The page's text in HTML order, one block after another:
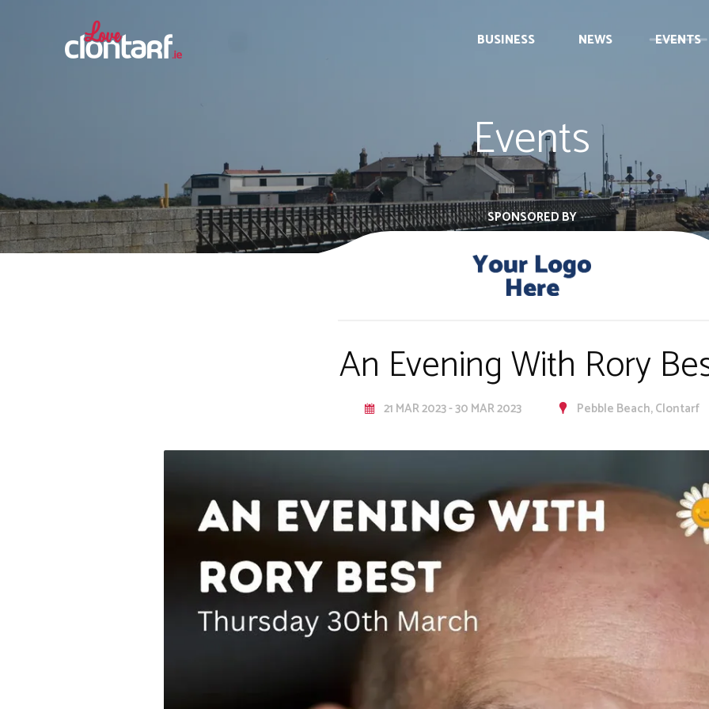
BUSINESS NEWS EVENTS
Events
SPONSORED BY
An Evening With Rory
21 MAR 2023 - 30 MAR 2023 Pebble Beach, Clontarf